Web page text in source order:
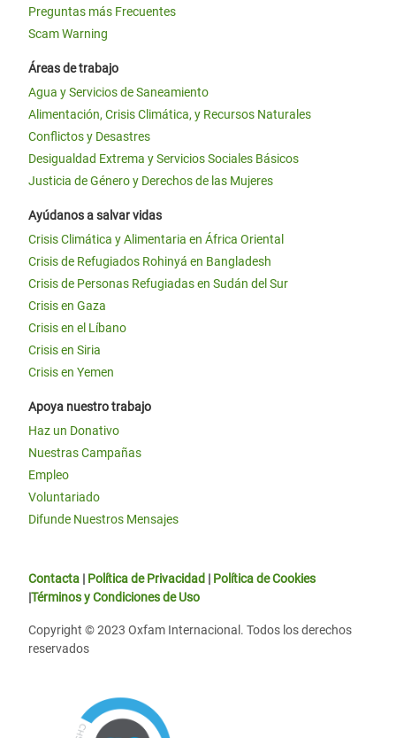
Preguntas más Frecuentes
Scam Warning
Áreas de trabajo
Agua y Servicios de Saneamiento
Alimentación, Crisis Climática, y Recursos Naturales
Conflictos y Desastres
Desigualdad Extrema y Servicios Sociales Básicos
Justicia de Género y Derechos de las Mujeres
Ayúdanos a salvar vidas
Crisis Climática y Alimentaria en África Oriental
Crisis de Refugiados Rohinyá en Bangladesh
Crisis de Personas Refugiadas en Sudán del Sur
Crisis en Gaza
Crisis en el Líbano
Crisis en Siria
Crisis en Yemen
Apoya nuestro trabajo
Haz un Donativo
Nuestras Campañas
Empleo
Voluntariado
Difunde Nuestros Mensajes
Contacta | Política de Privacidad | Política de Cookies
|Términos y Condiciones de Uso
Copyright © 2023 Oxfam Internacional. Todos los derechos
reservados